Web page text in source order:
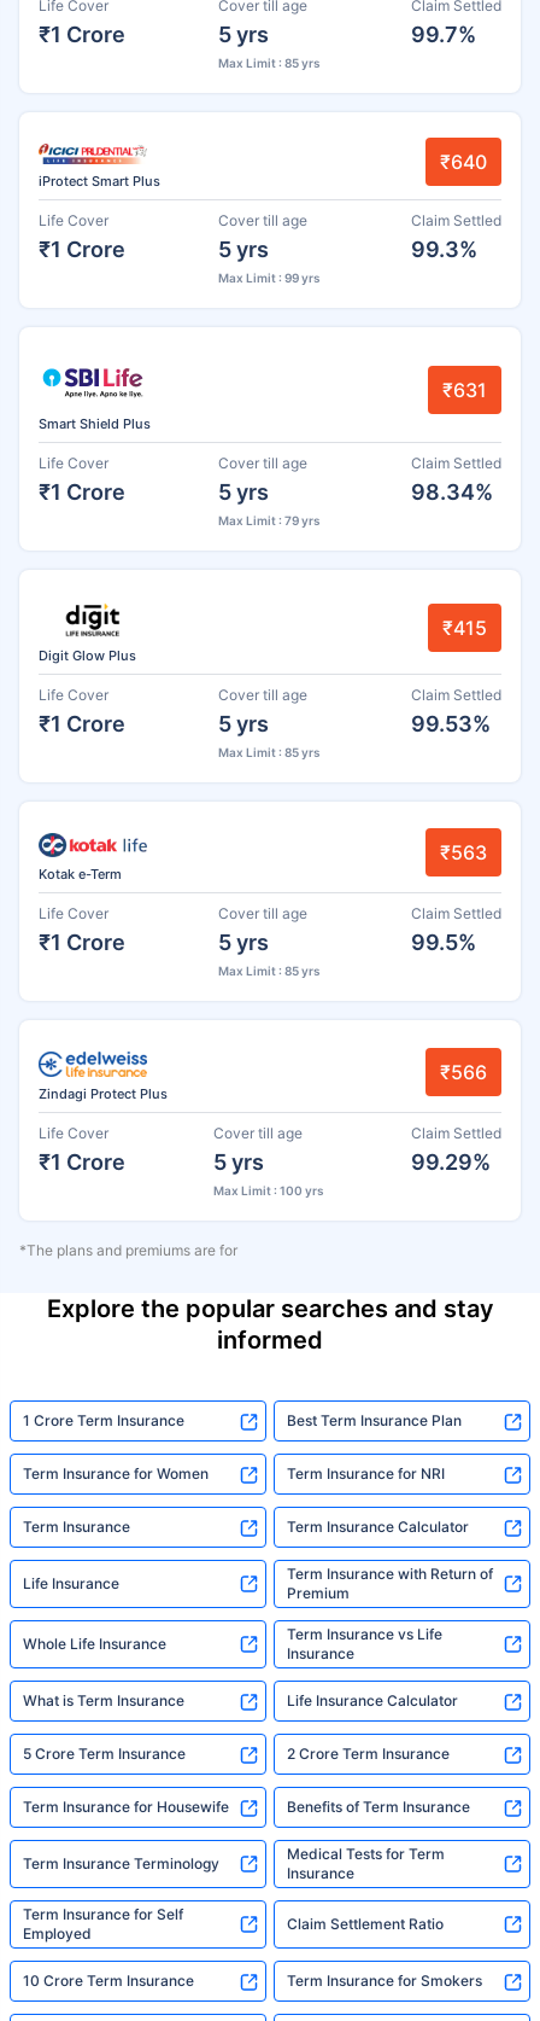
Life Cover
₹1 Crore
Cover till age
5 yrs
Max Limit : 85 yrs
Claim Settled
99.7%
iProtect Smart Plus
₹640
Life Cover
₹1 Crore
Cover till age
5 yrs
Max Limit : 99 yrs
Claim Settled
99.3%
Smart Shield Plus
₹631
Life Cover
₹1 Crore
Cover till age
5 yrs
Max Limit : 79 yrs
Claim Settled
98.34%
Digit Glow Plus
₹415
Life Cover
₹1 Crore
Cover till age
5 yrs
Max Limit : 85 yrs
Claim Settled
99.53%
Kotak e-Term
₹563
Life Cover
₹1 Crore
Cover till age
5 yrs
Max Limit : 85 yrs
Claim Settled
99.5%
Zindagi Protect Plus
₹566
Life Cover
₹1 Crore
Cover till age
5 yrs
Max Limit : 100 yrs
Claim Settled
99.29%
*The plans and premiums are for
Explore the popular searches and stay
informed
1 Crore Term Insurance Best Term Insurance Plan
Term Insurance for Women Term Insurance for NRI
Term Insurance Term Insurance Calculator
Life Insurance
Term Insurance with Return of
Premium
Whole Life Insurance
Term Insurance vs Life
Insurance
What is Term Insurance Life Insurance Calculator
5 Crore Term Insurance 2 Crore Term Insurance
Term Insurance for Housewife Benefits of Term Insurance
Term Insurance Terminology
Medical Tests for Term
Insurance
Term Insurance for Self
Employed
Claim Settlement Ratio
10 Crore Term Insurance Term Insurance for Smokers